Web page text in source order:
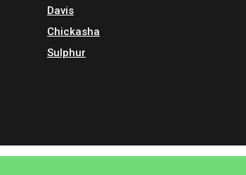
Davis
Chickasha
Sulphur